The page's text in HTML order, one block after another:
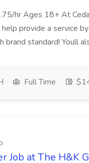
hr Ages 18+ At
provide a service
brand standard! Youll
Full Time
Job at The H&K